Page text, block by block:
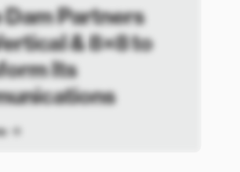
Dam Partners
& 8×8 to
Its